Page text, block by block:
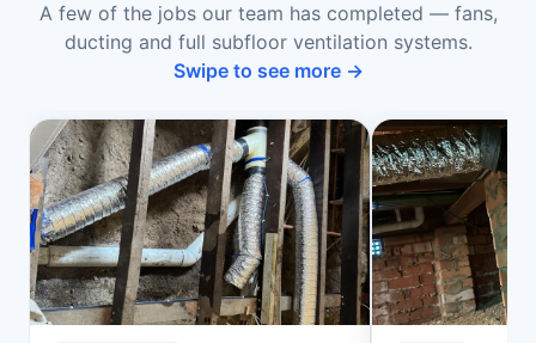
A few of the jobs our team has completed — fans,
ducting and full subfloor ventilation systems.
Swipe to see more →